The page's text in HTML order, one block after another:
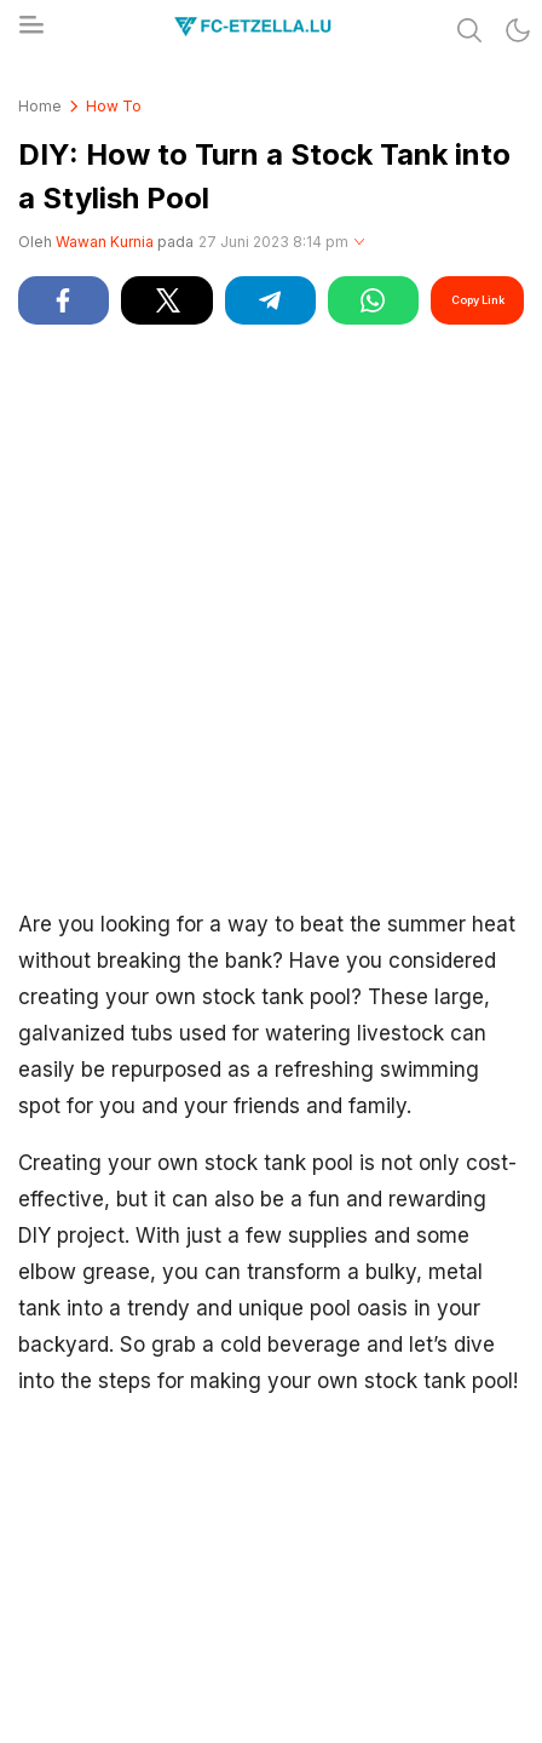
Home How To
DIY: How to Turn a Stock Tank into
a Stylish Pool
Oleh Wawan Kurnia pada 27 Juni 2023 8:14 pm
Copy Link
Are you looking for a way to beat the summer heat
without breaking the bank? Have you considered
creating your own stock tank pool? These large,
galvanized tubs used for watering livestock can
easily be repurposed as a refreshing swimming
spot for you and your friends and family.
Creating your own stock tank pool is not only cost-
effective, but it can also be a fun and rewarding
DIY project. With just a few supplies and some
elbow grease, you can transform a bulky, metal
tank into a trendy and unique pool oasis in your
backyard. So grab a cold beverage and let’s dive
into the steps for making your own stock tank pool!